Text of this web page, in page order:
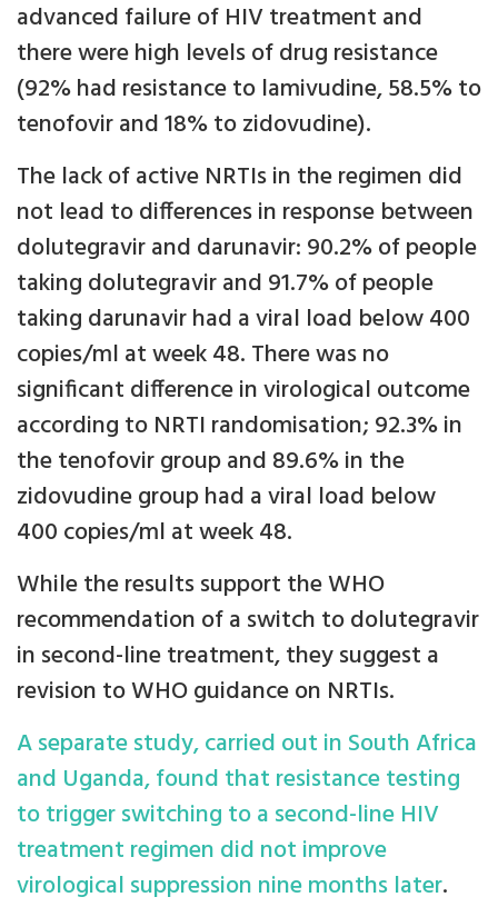
advanced failure of HIV treatment and
there were high levels of drug resistance
(92% had resistance to lamivudine, 58.5% to
tenofovir and 18% to zidovudine).
The lack of active NRTIs in the regimen did
not lead to differences in response between
dolutegravir and darunavir: 90.2% of people
taking dolutegravir and 91.7% of people
taking darunavir had a viral load below 400
copies/ml at week 48. There was no
significant difference in virological outcome
according to NRTI randomisation; 92.3% in
the tenofovir group and 89.6% in the
zidovudine group had a viral load below
400 copies/ml at week 48.
While the results support the WHO
recommendation of a switch to dolutegravir
in second-line treatment, they suggest a
revision to WHO guidance on NRTIs.
A separate study, carried out in South Africa
and Uganda, found that resistance testing
to trigger switching to a second-line HIV
treatment regimen did not improve
virological suppression nine months later.